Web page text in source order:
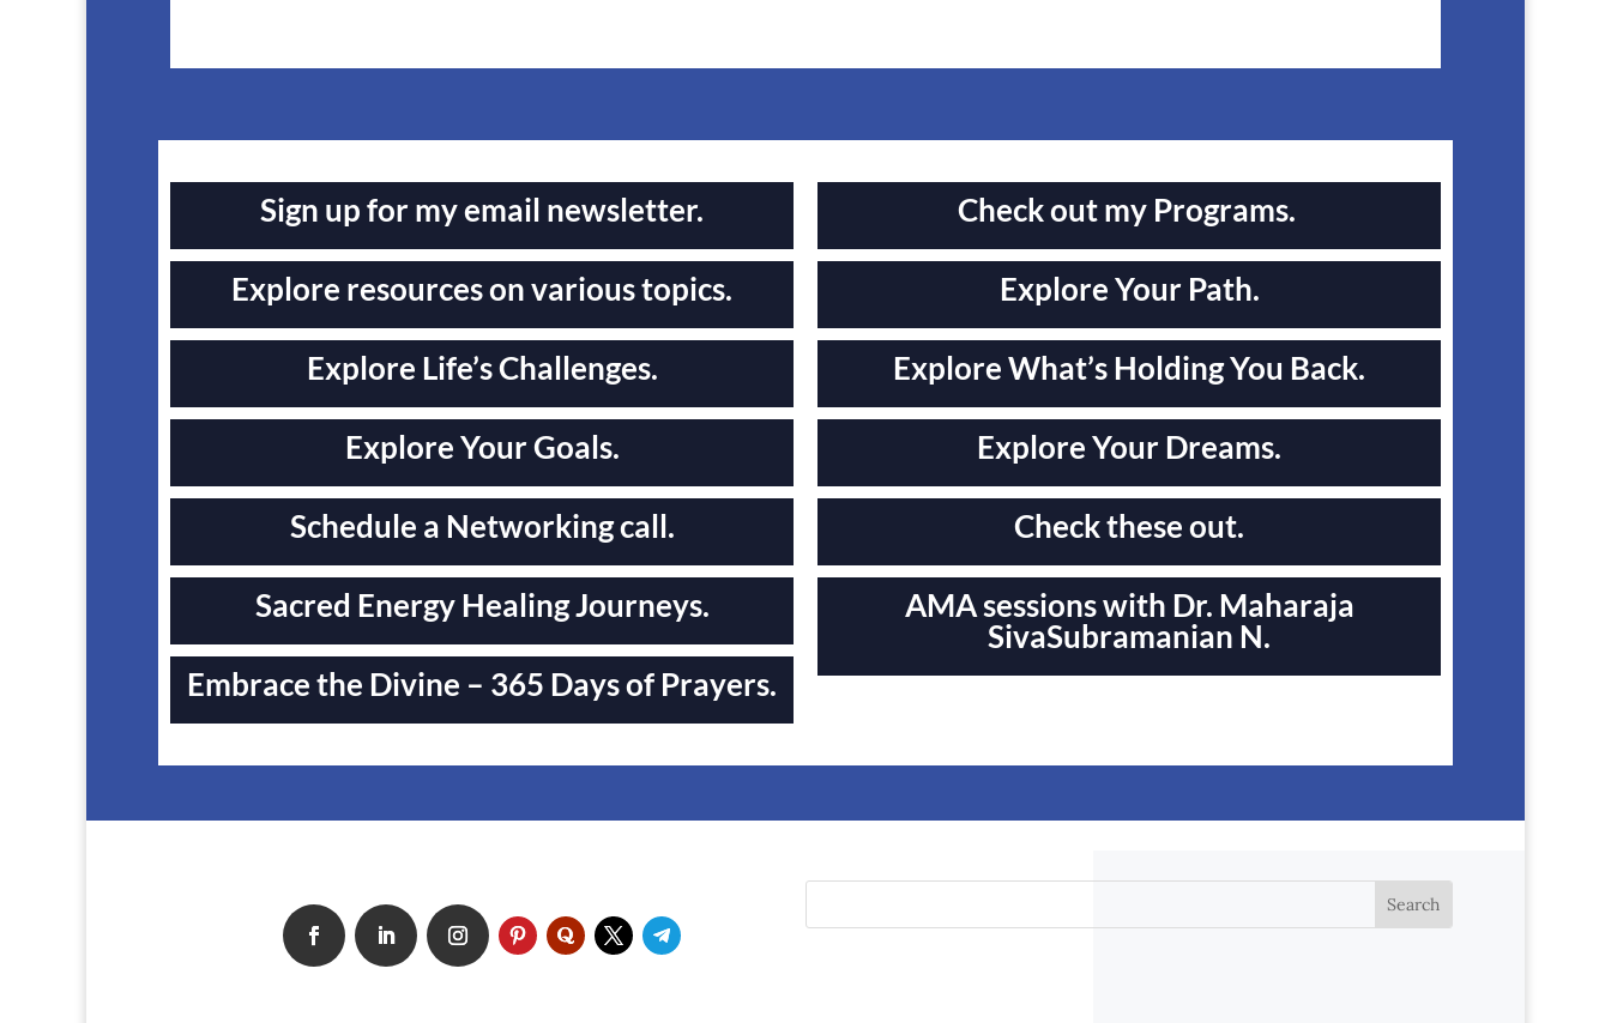
Sign up for my email newsletter.
Explore resources on various topics.
Explore Life’s Challenges.
Explore Your Goals.
Schedule a Networking call.
Sacred Energy Healing Journeys.
Embrace the Divine – 365 Days of Prayers.
Check out my Programs.
Explore Your Path.
Explore What’s Holding You Back.
Explore Your Dreams.
Check these out.
AMA sessions with Dr. Maharaja
SivaSubramanian N.